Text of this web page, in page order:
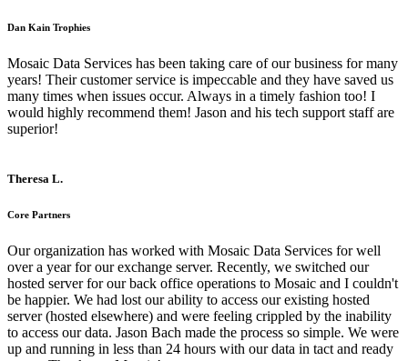
Dan Kain Trophies
Mosaic Data Services has been taking care of our business for many
years! Their customer service is impeccable and they have saved us
many times when issues occur. Always in a timely fashion too! I
would highly recommend them! Jason and his tech support staff are
superior!
Theresa L.
Core Partners
Our organization has worked with Mosaic Data Services for well
over a year for our exchange server. Recently, we switched our
hosted server for our back office operations to Mosaic and I couldn't
be happier. We had lost our ability to access our existing hosted
server (hosted elsewhere) and were feeling crippled by the inability
to access our data. Jason Bach made the process so simple. We were
up and running in less than 24 hours with our data in tact and ready